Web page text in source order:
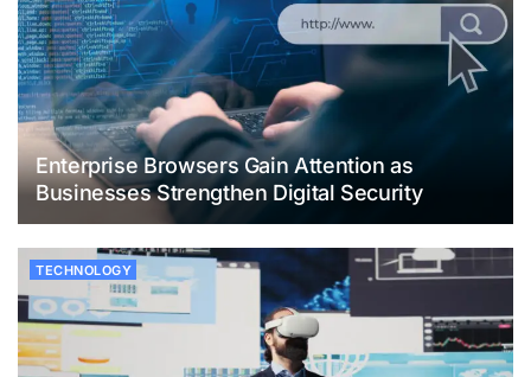
Enterprise Browsers Gain Attention as
Businesses Strengthen Digital Security
TECHNOLOGY